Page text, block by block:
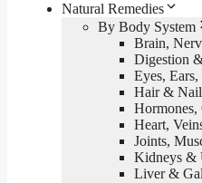
Natural Remedies
By Body System
Brain,
Digestion
Eyes,
Hair &
Heart,
Joints,
Kidneys &
Liver &